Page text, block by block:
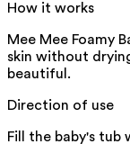
How it works
Mee Mee Foamy
skin without
beautiful.
Direction of use
Fill the baby's